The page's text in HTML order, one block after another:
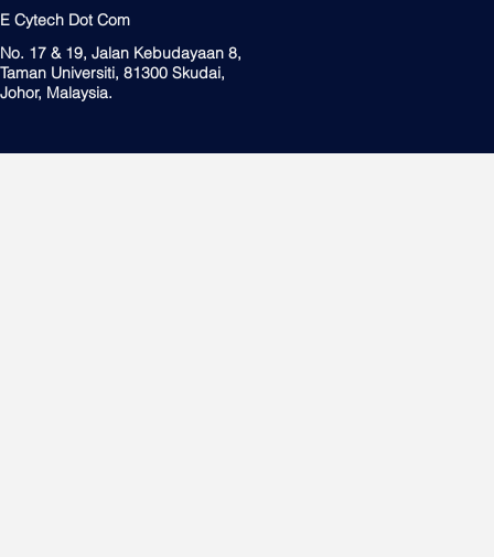
E Cytech Dot Com
No. 17 & 19, Jalan Kebudayaan 8,
Taman Universiti, 81300 Skudai,
Johor, Malaysia.